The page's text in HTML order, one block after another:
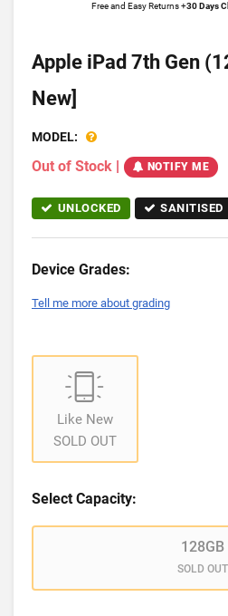
Free and Easy Returns +30 Days
Apple iPad 7th Gen
New]
MODEL:
Out of Stock | NOTIFY ME
UNLOCKED SANITISED
Device Grades:
Tell me more about grading
Like New
SOLD OUT
Select Capacity:
128GB
SOLD OUT